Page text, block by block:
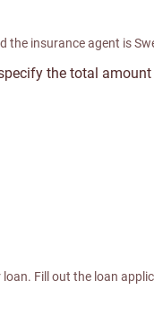
the insurance agent is
the total
Fill out the loan